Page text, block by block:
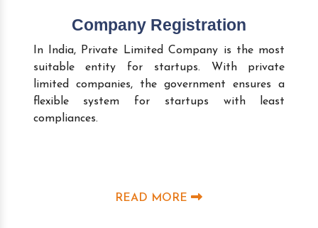
Company Registration
In India, Private Limited Company is the most
suitable entity for startups. With private
limited companies, the government ensures a
flexible system for startups with least
compliances.
READ MORE